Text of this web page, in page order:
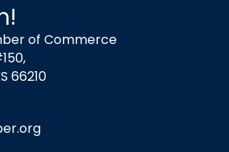
of Commerce
66210